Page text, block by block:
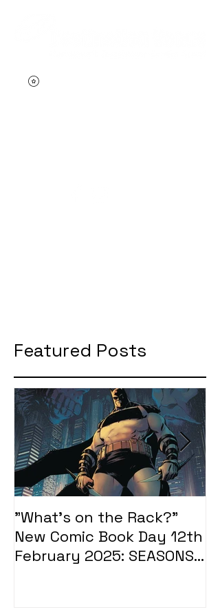
Featured Posts
"What's on the Rack?"
New Comic Book Day 12th
February 2025: SEASONS